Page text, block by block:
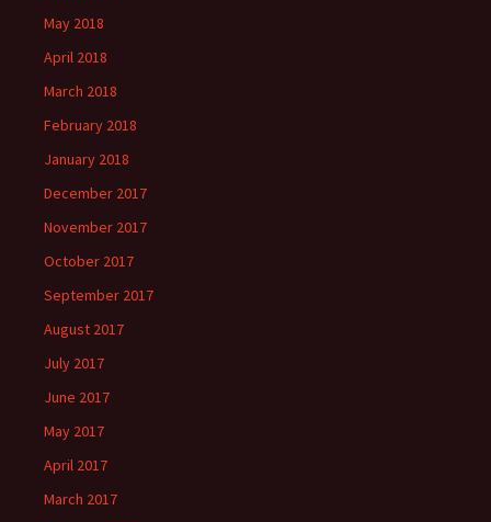
May 2018
April 2018
March 2018
February 2018
January 2018
December 2017
November 2017
October 2017
September 2017
August 2017
July 2017
June 2017
May 2017
April 2017
March 2017